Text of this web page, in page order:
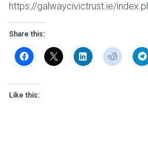
https://galwaycivictrust.ie/
Share this:
Like this: